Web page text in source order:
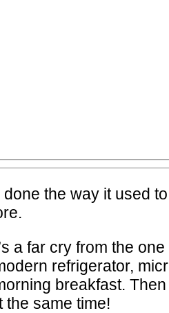
the way it used
a far cry from the
refrigerator,
breakfast.
the same time!